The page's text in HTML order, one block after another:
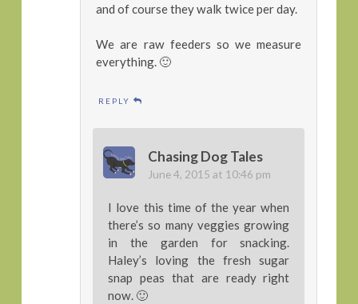
and of course they walk twice per day.
We are raw feeders so we measure
everything. 🙂
REPLY
Chasing Dog Tales
June 4, 2015 at 10:46 pm
I love this time of the year when
there’s so many veggies growing
in the garden for snacking.
Haley’s loving the fresh sugar
snap peas that are ready right
now. 🙂